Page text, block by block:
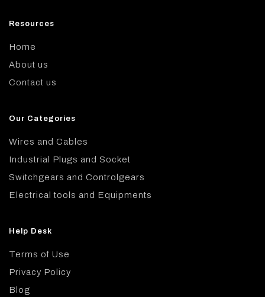
Resources
Home
About us
Contact us
Our Categories
Wires and Cables
Industrial Plugs and Socket
Switchgears and Controlgears
Electrical tools and Equipments
Help Desk
Terms of Use
Privacy Policy
Blog